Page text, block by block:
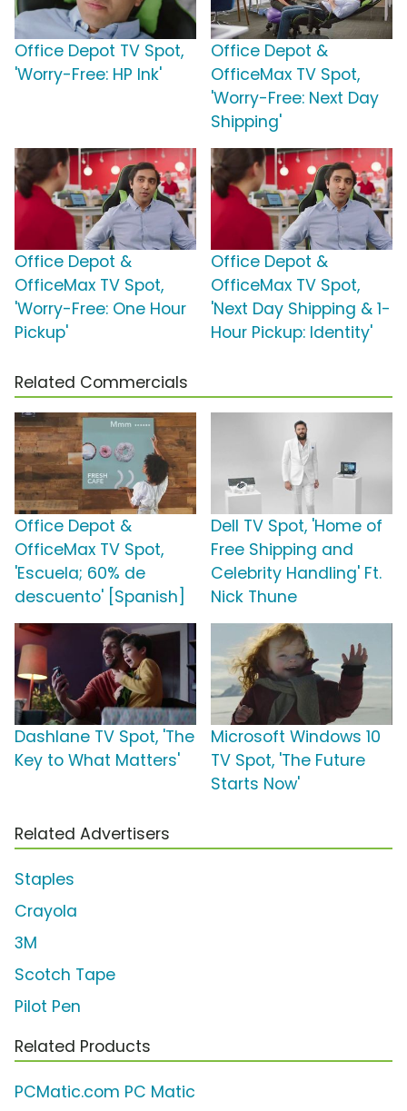
Office Depot TV Spot,
'Worry-Free: HP Ink'
Office Depot &
OfficeMax TV Spot,
'Worry-Free: Next Day
Shipping'
Office Depot &
OfficeMax TV Spot,
'Worry-Free: One Hour
Pickup'
Office Depot &
OfficeMax TV Spot,
'Next Day Shipping & 1-
Hour Pickup: Identity'
Related Commercials
Office Depot &
OfficeMax TV Spot,
'Escuela; 60% de
descuento' [Spanish]
Dell TV Spot, 'Home of
Free Shipping and
Celebrity Handling' Ft.
Nick Thune
Dashlane TV Spot, 'The
Key to What Matters'
Microsoft Windows 10
TV Spot, 'The Future
Starts Now'
Related Advertisers
Staples
Crayola
3M
Scotch Tape
Pilot Pen
Related Products
PCMatic.com PC Matic